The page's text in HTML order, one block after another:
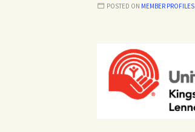
POSTED ON MEMBER PROFILES